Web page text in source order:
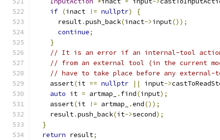
if (inact != nullptr)
{
      result
.push_back(inact->input());
continue;
}
// It is an error if an internal-tool
// from an external tool (in the current
// have to take place before any
    assert
(it == nullptr || input->
auto it = artmap_ . find(input);
    assert
(it != artmap_ .end());
    result
.push_back(it->second);
}
return result;